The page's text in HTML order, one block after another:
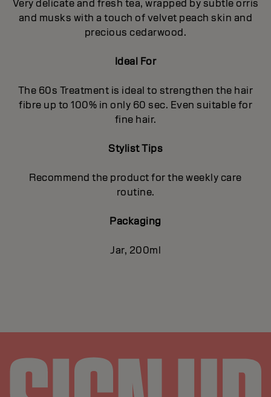
Very delicate and fresh tea, wrapped by subtle orris
and musks with a touch of velvet peach skin and
precious cedarwood.
Ideal For
The 60s Treatment is ideal to strengthen the hair
fibre up to 100% in only 60 sec. Even suitable for
fine hair.
Stylist Tips
Recommend the product for the weekly care
routine.
Packaging
Jar, 200ml